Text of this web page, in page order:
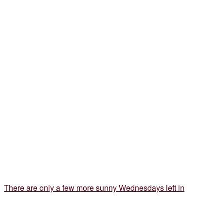
There are only a few more sunny Wednesdays left in